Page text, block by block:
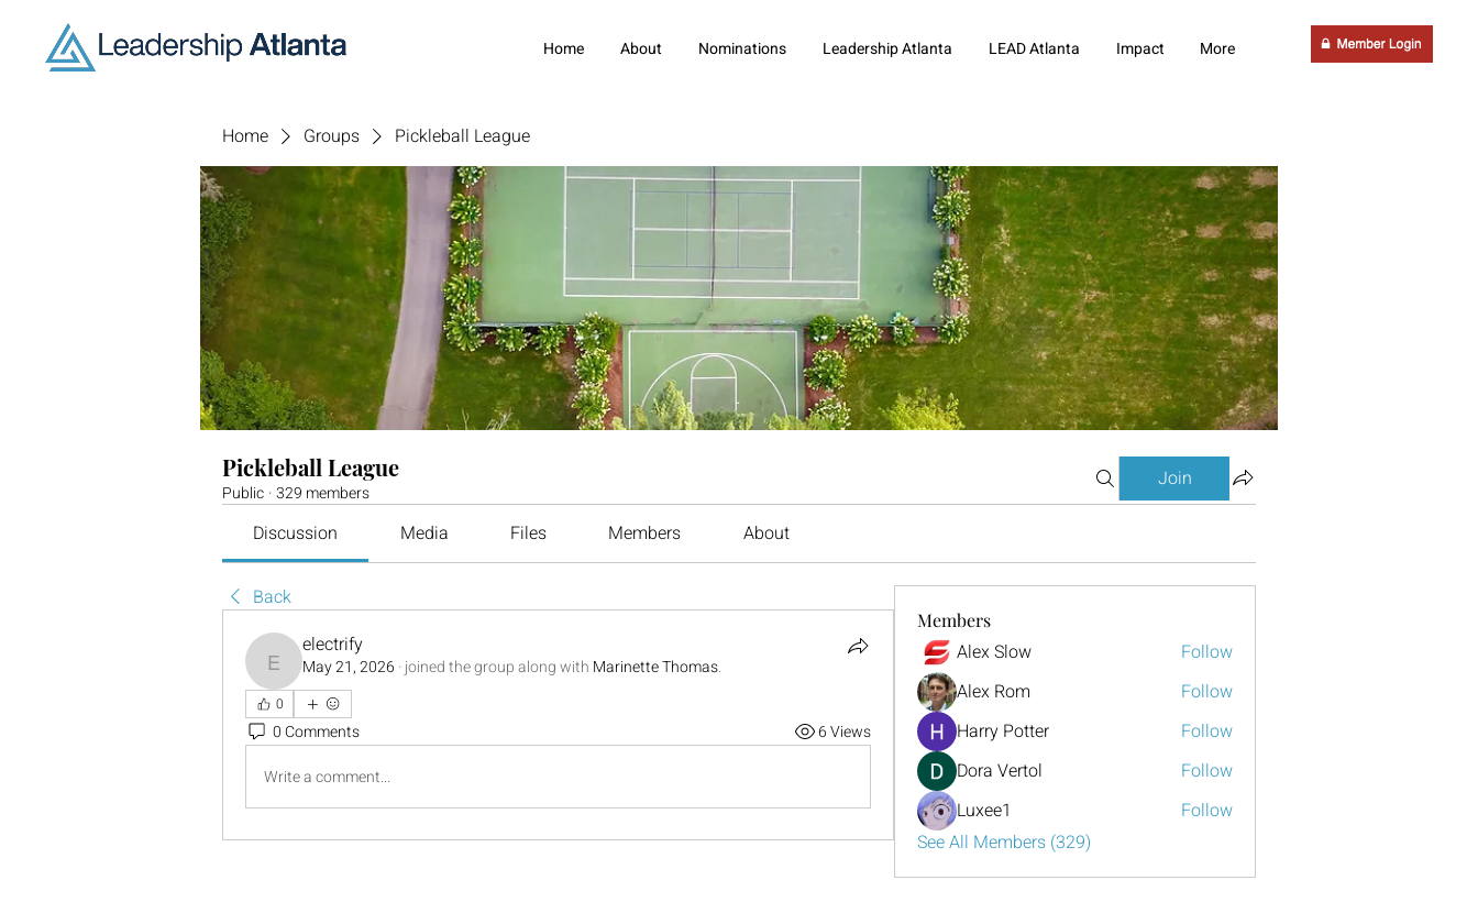
Home About Nominations Leadership Atlanta LEAD Atlanta Impact More
Home Groups Pickleball League
Pickleball League
Public ·329 members
Join
Discussion Media Files Members About
Back
electrify
electrify
May 21, 2026 · joined the group along with Marinette Thomas.
0
0 Comments
6 Views
Write a comment...
Members
Alex Slow
Follow
Alex Rom
Follow
Harry Potter
Follow
Dora Vertol
Follow
Luxee1
Follow
See All Members (329)